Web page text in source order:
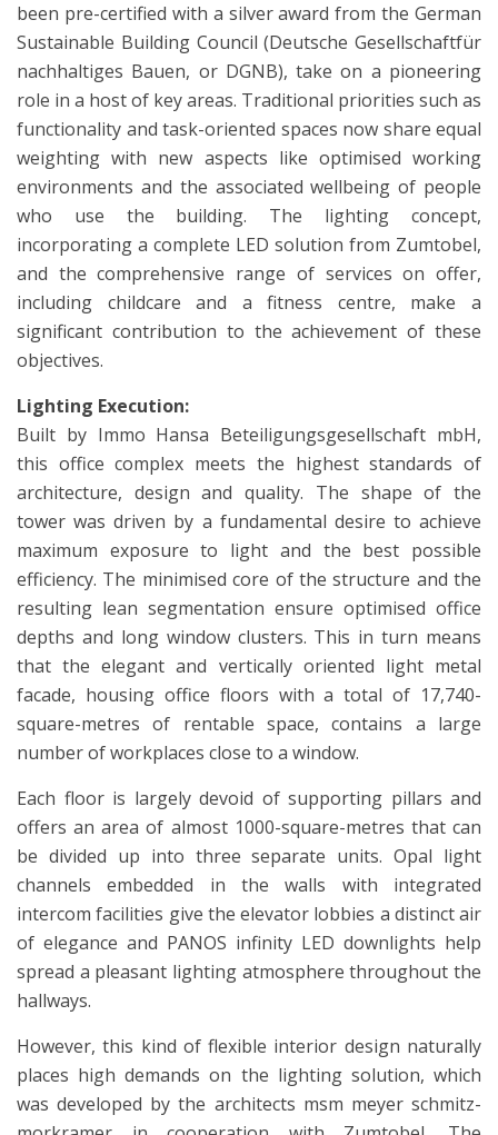
been pre-certified with a silver award from the German
Sustainable Building Council (Deutsche Gesellschaftfür
nachhaltiges Bauen, or DGNB), take on a pioneering
role in a host of key areas. Traditional priorities such as
functionality and task-oriented spaces now share equal
weighting with new aspects like optimised working
environments and the associated wellbeing of people
who use the building. The lighting concept,
incorporating a complete LED solution from Zumtobel,
and the comprehensive range of services on offer,
including childcare and a fitness centre, make a
significant contribution to the achievement of these
objectives.
Lighting Execution:
Built by Immo Hansa Beteiligungsgesellschaft mbH,
this office complex meets the highest standards of
architecture, design and quality. The shape of the
tower was driven by a fundamental desire to achieve
maximum exposure to light and the best possible
efficiency. The minimised core of the structure and the
resulting lean segmentation ensure optimised office
depths and long window clusters. This in turn means
that the elegant and vertically oriented light metal
facade, housing office floors with a total of 17,740-
square-metres of rentable space, contains a large
number of workplaces close to a window.
Each floor is largely devoid of supporting pillars and
offers an area of almost 1000-square-metres that can
be divided up into three separate units. Opal light
channels embedded in the walls with integrated
intercom facilities give the elevator lobbies a distinct air
of elegance and PANOS infinity LED downlights help
spread a pleasant lighting atmosphere throughout the
hallways.
However, this kind of flexible interior design naturally
places high demands on the lighting solution, which
was developed by the architects msm meyer schmitz-